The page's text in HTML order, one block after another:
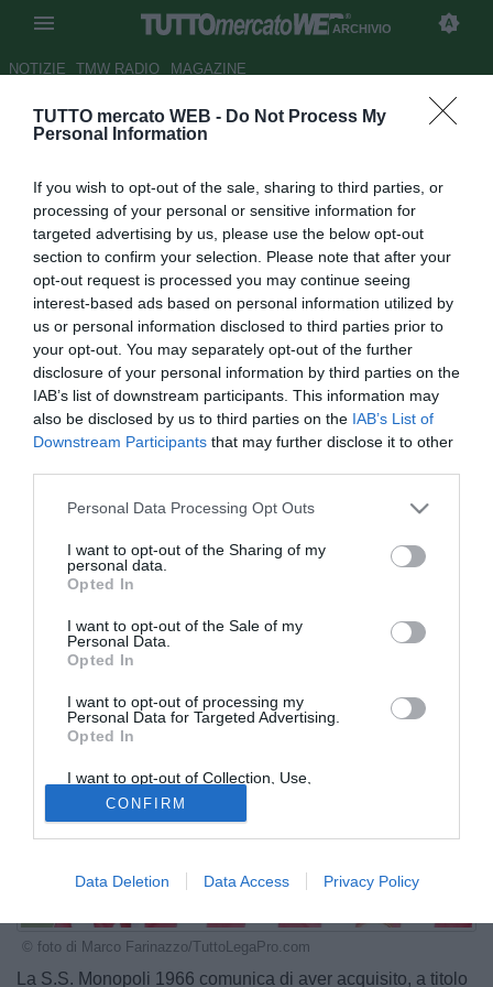
TUTTO mercato WEB - Do Not Process My
Personal Information
If you wish to opt-out of the sale, sharing to third parties, or
processing of your personal or sensitive information for
targeted advertising by us, please use the below opt-out
section to confirm your selection. Please note that after your
opt-out request is processed you may continue seeing
interest-based ads based on personal information utilized by
us or personal information disclosed to third parties prior to
your opt-out. You may separately opt-out of the further
disclosure of your personal information by third parties on the
IAB’s list of downstream participants. This information may
also be disclosed by us to third parties on the IAB’s List of
Downstream Participants that may further disclose it to other
Personal Data Processing Opt Outs
I want to opt-out of the Sharing of my
personal data.
Opted In
I want to opt-out of the Sale of my
Personal Data.
Opted In
I want to opt-out of processing my
Personal Data for Targeted Advertising.
Opted In
I want to opt-out of Collection, Use,
Retention, Sale, and/or Sharing of my
Personal Data that Is Unrelated with the
Purposes for which it was collected.
Opted Out
CONFIRM
Data Deletion Data Access Privacy Policy
ARCHIVIO
NOTIZIE TMW RADIO MAGAZINE
UFFICIALE: Monopoli, dal
prestito
Autore Daniel Uccellieri
24.08.2018 21:34
2018
vedi letture
© foto di Marco Farinazzo/TuttoLegaPro.com
La S.S. Monopoli 1966 comunica di aver acquisito, a titolo